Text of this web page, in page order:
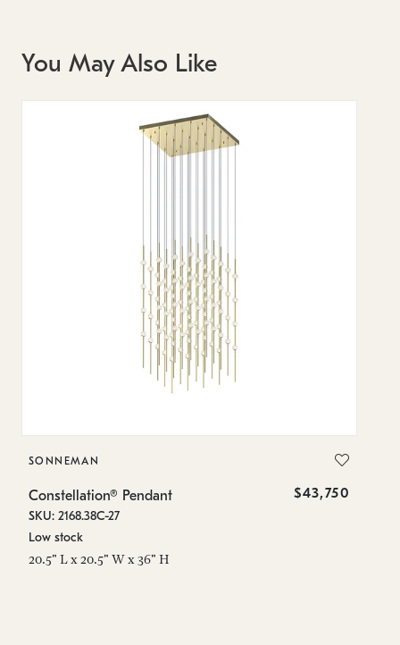
You May Also Like
SONNEMAN
Constellation® Pendant $43,750
SKU: 2168.38C-27
Low stock
20.5" L x 20.5" W x 36" H